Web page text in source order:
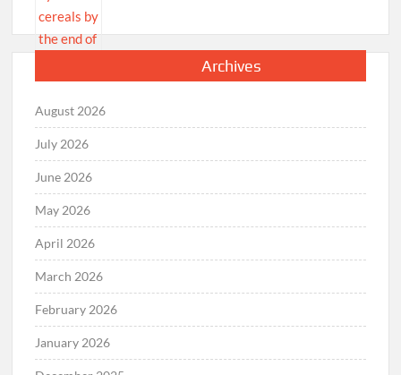
Archives
August 2026
July 2026
June 2026
May 2026
April 2026
March 2026
February 2026
January 2026